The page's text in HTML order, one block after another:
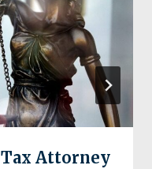
Tax Attorney